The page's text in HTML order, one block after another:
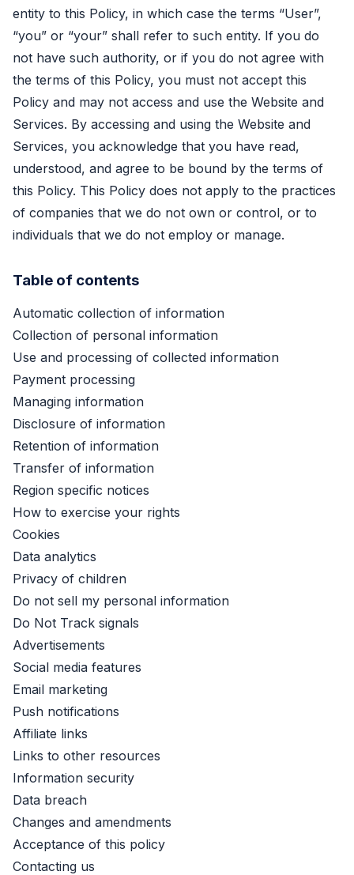
entity to this Policy, in which case the terms “User”,
“you” or “your” shall refer to such entity. If you do
not have such authority, or if you do not agree with
the terms of this Policy, you must not accept this
Policy and may not access and use the Website and
Services. By accessing and using the Website and
Services, you acknowledge that you have read,
understood, and agree to be bound by the terms of
this Policy. This Policy does not apply to the practices
of companies that we do not own or control, or to
individuals that we do not employ or manage.
Table of contents
Automatic collection of information
Collection of personal information
Use and processing of collected information
Payment processing
Managing information
Disclosure of information
Retention of information
Transfer of information
Region specific notices
How to exercise your rights
Cookies
Data analytics
Privacy of children
Do not sell my personal information
Do Not Track signals
Advertisements
Social media features
Email marketing
Push notifications
Affiliate links
Links to other resources
Information security
Data breach
Changes and amendments
Acceptance of this policy
Contacting us